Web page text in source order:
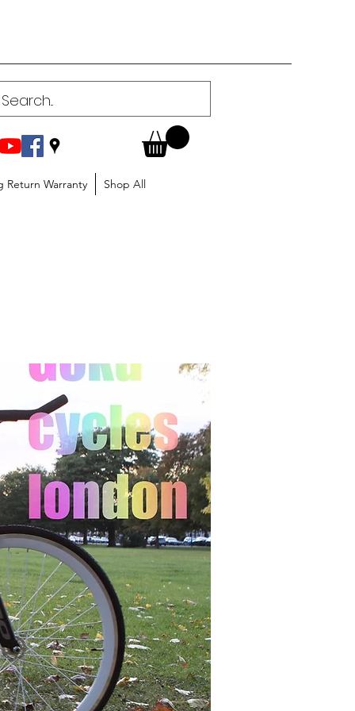
Return Warranty Shop All